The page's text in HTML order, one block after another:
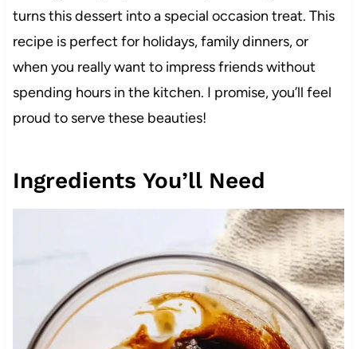
turns this dessert into a special occasion treat. This
recipe is perfect for holidays, family dinners, or
when you really want to impress friends without
spending hours in the kitchen. I promise, you’ll feel
proud to serve these beauties!
Ingredients You’ll Need